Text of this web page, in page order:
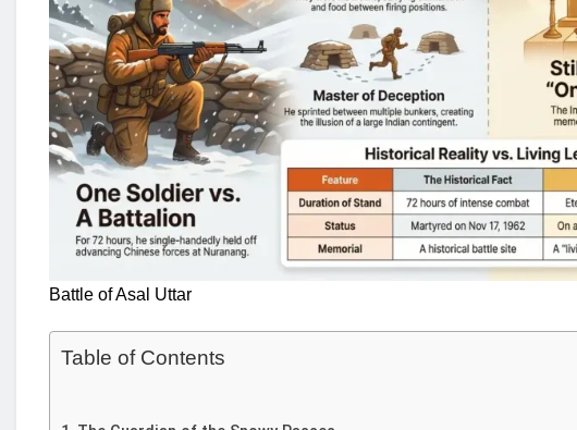
Battle of Asal Uttar
Table of Contents